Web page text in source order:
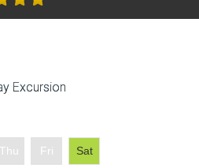
Excursion
Thu Fri Sat